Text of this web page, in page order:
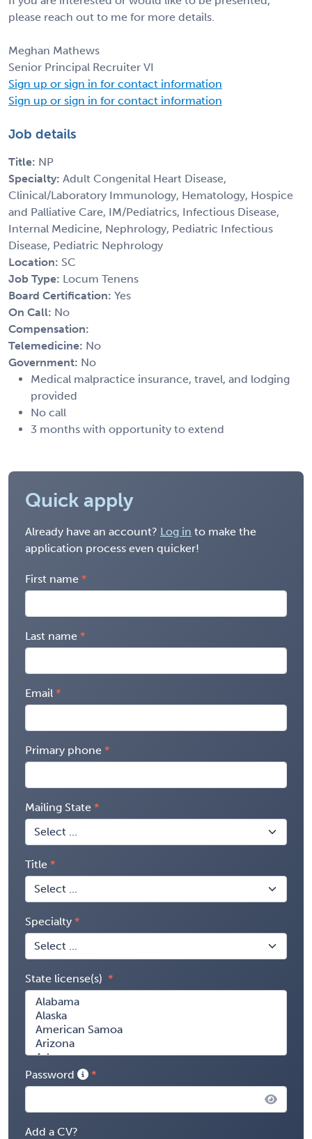
please reach out to me for more details.
Meghan Mathews
Senior Principal Recruiter VI
Sign up or sign in for contact information
Sign up or sign in for contact information
Job details
Title: NP
Specialty: Adult Congenital Heart Disease,
Clinical/Laboratory Immunology, Hematology, Hospice
and Palliative Care, IM/Pediatrics, Infectious Disease,
Internal Medicine, Nephrology, Pediatric Infectious
Disease, Pediatric Nephrology
Location: SC
Job Type: Locum Tenens
Board Certification: Yes
On Call: No
Compensation:
Telemedicine: No
Government: No
Medical malpractice insurance, travel, and lodging
provided
No call
3 months with opportunity to extend
Quick apply
Already have an account? Log in to make the
application process even quicker!
First name
Last name
Email
Primary phone
Mailing State
Title
Specialty
State license(s)
Password
Add a CV?